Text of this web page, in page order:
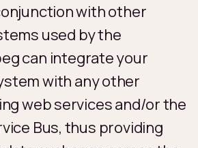
with other
used by the
can integrate your
with any other
web services and/or the
Bus, thus providing